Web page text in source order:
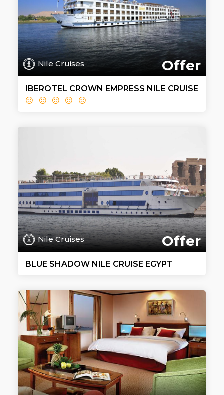
Nile Cruises Offer
IBEROTEL CROWN EMPRESS NILE CRUISE
Nile Cruises Offer
BLUE SHADOW NILE CRUISE EGYPT